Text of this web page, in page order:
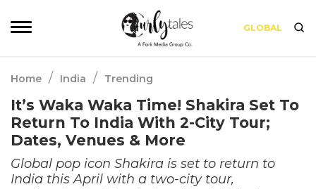
GLOBAL
Home / India / Trending
It’s Waka Waka Time! Shakira Set To
Return To India With 2-City Tour;
Dates, Venues & More
Global pop icon Shakira is set to return to
India this April with a two-city tour,